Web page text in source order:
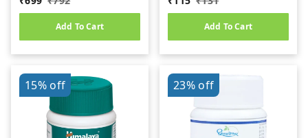
Add To Cart Add To Cart
15%off 23%off